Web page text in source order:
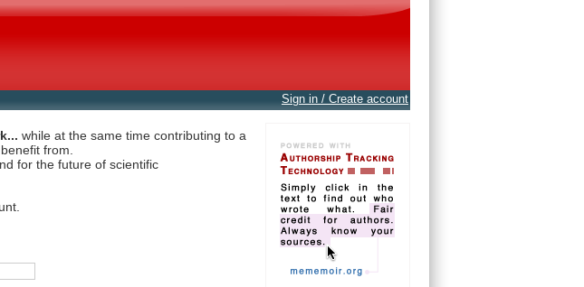
Sign in / Create account
while at the same time contributing to a
from.
for the future of scientific